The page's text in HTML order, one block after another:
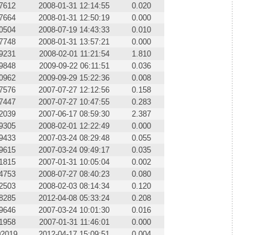
2008-01-31 12:14:55
0.020
2008-01-31 12:50:19
0.000
2008-07-19 14:43:33
0.010
2008-01-31 13:57:21
0.000
2008-02-01 11:21:54
1.810
2009-09-22 06:11:51
0.036
2009-09-29 15:22:36
0.008
2007-07-27 12:12:56
0.158
2007-07-27 10:47:55
0.283
2007-06-17 08:59:30
2.387
2008-02-01 12:22:49
0.000
2007-03-24 08:29:48
0.055
2007-03-24 09:49:17
0.035
2007-01-31 10:05:04
0.002
2008-07-27 08:40:23
0.080
2008-02-03 08:14:34
0.120
2012-04-08 05:33:24
0.208
2007-03-24 10:01:30
0.016
2007-01-31 11:46:01
0.000